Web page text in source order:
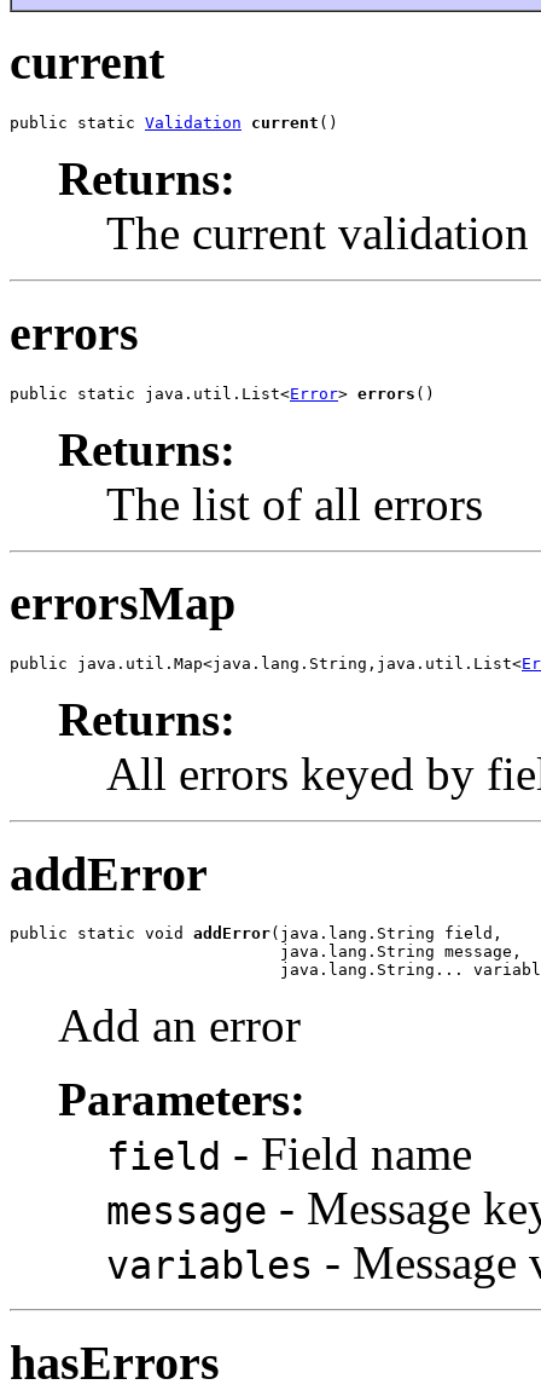
current
public static Validation current ()
Returns:
The current validation
errors
public static java.util.List<Error> errors ()
Returns:
The list of all errors
errorsMap
public java.util.Map<java.lang.String,java.util.List<
Returns:
All errors keyed by
addError
public static void addError(java.lang.String field,
                            java.lang.String message,
java.lang.String...
Add an error
Parameters:
field - Field name
message - Message
variables - Message
hasErrors